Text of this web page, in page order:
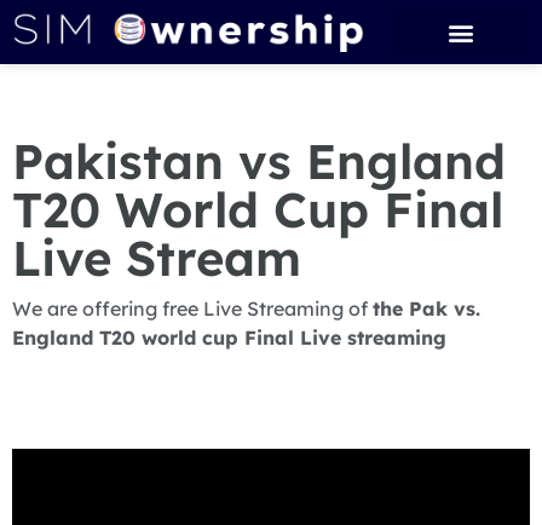
Pakistan vs England
T20 World Cup Final
Live Stream
We are offering free Live Streaming of the Pak vs.
England T20 world cup Final Live streaming